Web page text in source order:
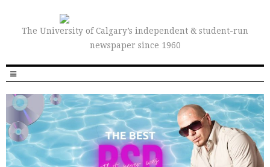
The University of Calgary’s independent & student-run
newspaper since 1960